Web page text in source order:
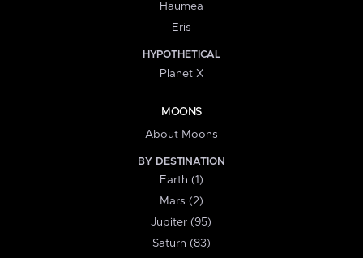
Haumea
Eris
HYPOTHETICAL
Planet X
MOONS
About Moons
BY DESTINATION
Earth (1)
Mars (2)
Jupiter (95)
Saturn (83)